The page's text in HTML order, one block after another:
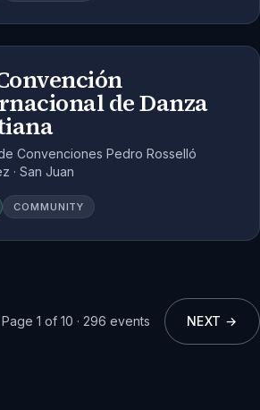
de Danza
Convenciones Pedro Rosselló
· San Juan
COMMUNITY
Page 1 of 10 · 296 events NEXT →